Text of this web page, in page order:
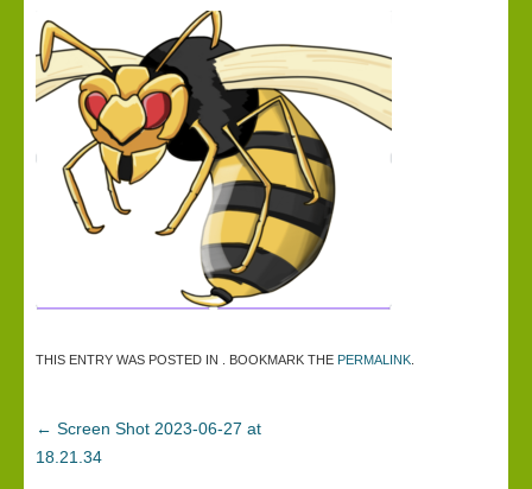
THIS ENTRY WAS POSTED IN . BOOKMARK THE PERMALINK
← Screen Shot 2023-06-27 at
18.21.34